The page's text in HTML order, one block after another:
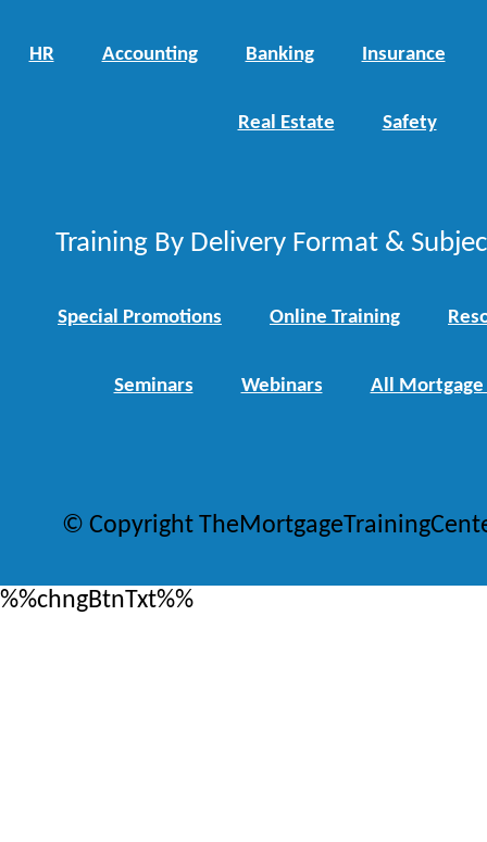
HR Accounting Banking Insurance
Real Estate Safety
Training By Delivery Format &
Special Promotions Online Training
Seminars Webinars All Mortgage
© Copyright
%%chngBtnTxt%%